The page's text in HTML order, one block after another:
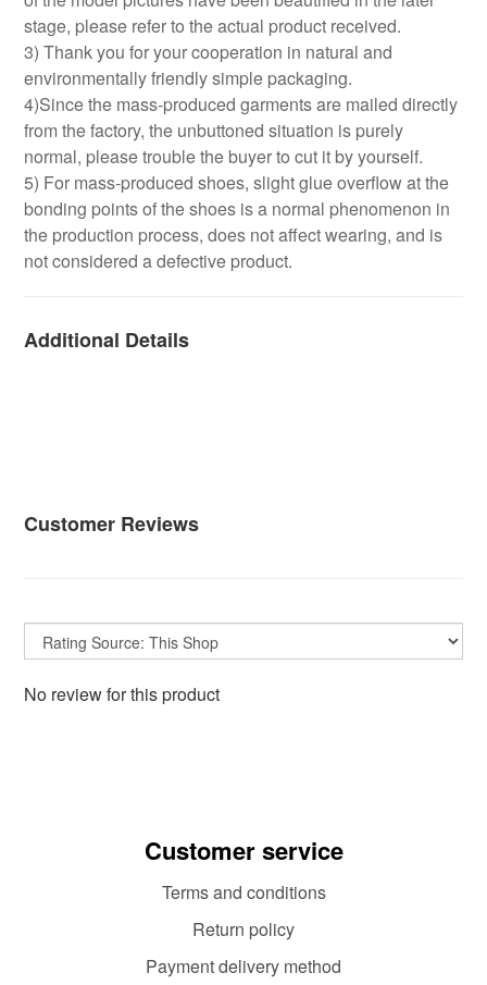
stage, please refer to the actual product received.
3) Thank you for your cooperation in natural and
environmentally friendly simple packaging.
4)Since the mass-produced garments are mailed directly
from the factory, the unbuttoned situation is purely
normal, please trouble the buyer to cut it by yourself.
5) For mass-produced shoes, slight glue overflow at the
bonding points of the shoes is a normal phenomenon in
the production process, does not affect wearing, and is
not considered a defective product.
Additional Details
Customer Reviews
No review for this product
Customer service
Terms and conditions
Return policy
Payment delivery method